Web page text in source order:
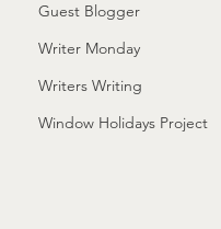
Guest Blogger
Writer Monday
Writers Writing
Window Holidays Project